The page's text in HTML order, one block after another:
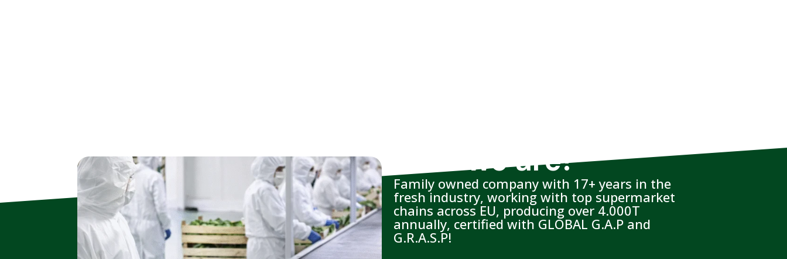
Who we are?
Family owned company with 17+ years in the
fresh industry, working with top supermarket
chains across EU, producing over 4.000T
annually, certified with GLOBAL G.A.P and
G.R.A.S.P!